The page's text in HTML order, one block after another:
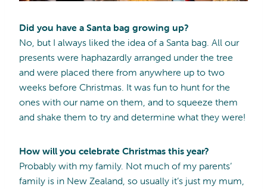
Did you have a Santa bag growing up?
No, but I always liked the idea of a Santa bag. All our
presents were haphazardly arranged under the tree
and were placed there from anywhere up to two
weeks before Christmas. It was fun to hunt for the
ones with our name on them, and to squeeze them
and shake them to try and determine what they were!
How will you celebrate Christmas this year?
Probably with my family. Not much of my parents’
family is in New Zealand, so usually it’s just my mum,